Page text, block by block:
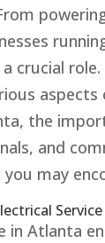
crucial
aspects
the
and
you may
in Atlanta